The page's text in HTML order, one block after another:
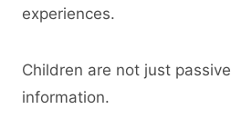
experiences.
Children are not just
information.